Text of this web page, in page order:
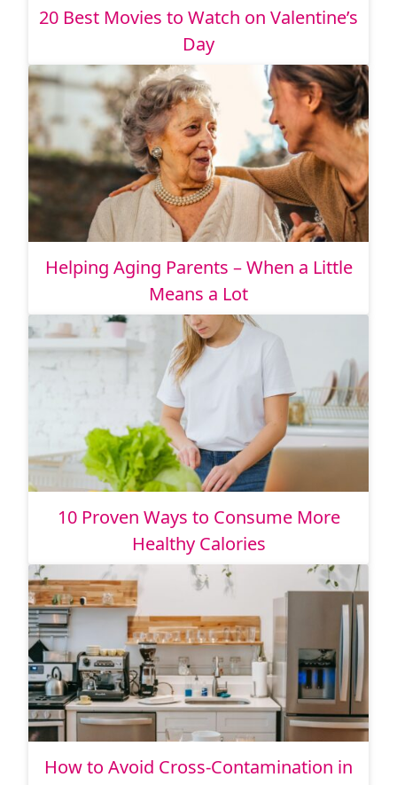
20 Best Movies to Watch on Valentine’s
Day
Helping Aging Parents – When a Little
Means a Lot
10 Proven Ways to Consume More
Healthy Calories
How to Avoid Cross-Contamination in